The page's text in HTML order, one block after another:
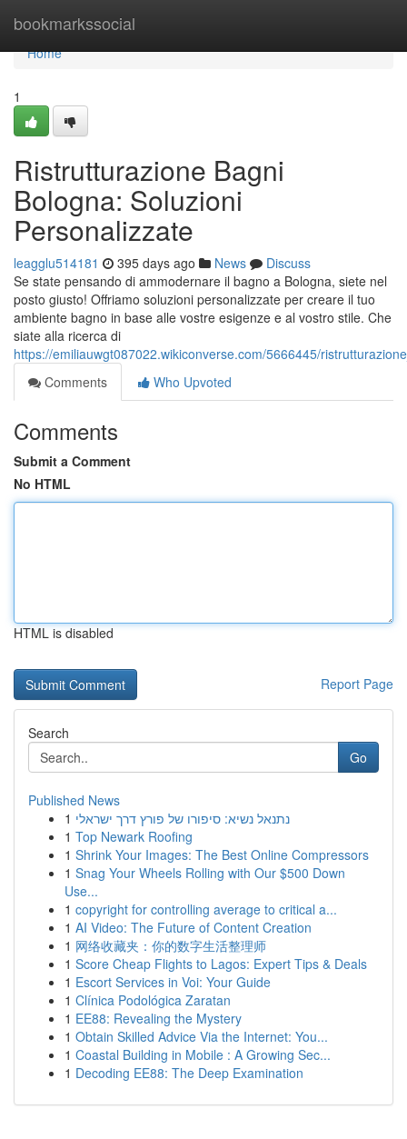
bookmarkssocial
Home
Home
1
Ristrutturazione Bagni
Bologna: Soluzioni
Personalizzate
leagglu514181 395 days ago News
Discuss
Se state pensando di ammodernare il bagno a Bologna, siete nel
posto giusto! Offriamo soluzioni personalizzate per creare il tuo
ambiente bagno in base alle vostre esigenze e al vostro stile. Che
siate alla ricerca di
https://emiliauwgt087022.wikiconverse.com/5666445/
Comments
Who Upvoted
Comments
Submit a Comment
No HTML
HTML is disabled
Report Page
Search
Go
Published News
1 נתנאל נשיא: סיפורו של פורץ דרך ישראלי
1 Top Newark Roofing
1 Shrink Your Images: The Best Online Compressors
1 Snag Your Wheels Rolling with Our $500 Down
Use...
1 copyright for controlling average to critical a...
1 AI Video: The Future of Content Creation
1 网络收藏夹：你的数字生活整理师
1 Score Cheap Flights to Lagos: Expert Tips & Deals
1 Escort Services in Voi: Your Guide
1 Clínica Podológica Zaratan
1 EE88: Revealing the Mystery
1 Obtain Skilled Advice Via the Internet: You...
1 Coastal Building in Mobile : A Growing Sec...
1 Decoding EE88: The Deep Examination